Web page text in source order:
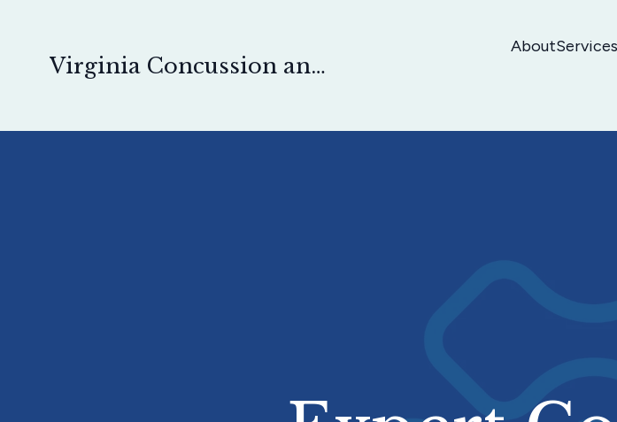
Virginia Concussion and Pain Physical Therapy
AboutServices